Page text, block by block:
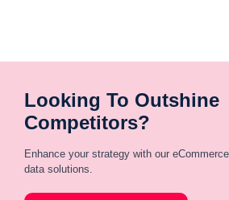
Looking To Outshine
Competitors?
Enhance your strategy with our
data solutions.